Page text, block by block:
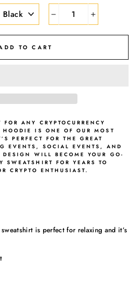
+
TO CART
ANY CRYPTOCURRENCY
IS ONE OF OUR MOST
PERFECT FOR THE GREAT
EVENTS, SOCIAL EVENTS, AND
WILL BECOME YOUR GO-
SWEATSHIRT FOR YEARS TO
CRYPTO ENTHUSIAST.
is perfect for relaxing and it’s